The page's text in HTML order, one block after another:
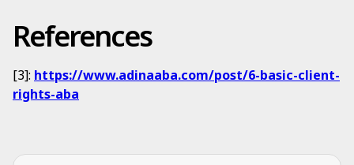
References
[3]: https://www.adinaaba.com/post/6-basic-client-
rights-aba